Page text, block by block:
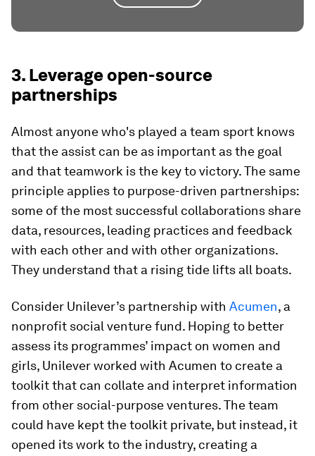
3. Leverage open-source
partnerships
Almost anyone who's played a team sport knows
that the assist can be as important as the goal
and that teamwork is the key to victory. The same
principle applies to purpose-driven partnerships:
some of the most successful collaborations share
data, resources, leading practices and feedback
with each other and with other organizations.
They understand that a rising tide lifts all boats.
Consider Unilever’s partnership with Acumen, a
nonprofit social venture fund. Hoping to better
assess its programmes’ impact on women and
girls, Unilever worked with Acumen to create a
toolkit that can collate and interpret information
from other social-purpose ventures. The team
could have kept the toolkit private, but instead, it
opened its work to the industry, creating a